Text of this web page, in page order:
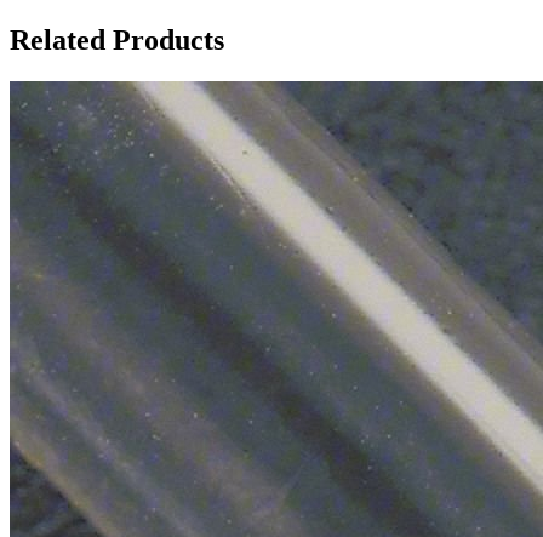
Related Products